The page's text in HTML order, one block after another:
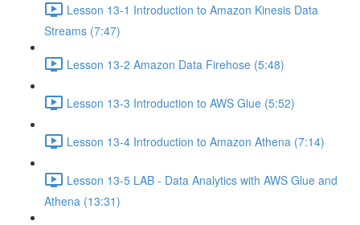
Lesson 13-1 Introduction to Amazon Kinesis Data
Streams (7:47)
Lesson 13-2 Amazon Data Firehose (5:48)
Lesson 13-3 Introduction to AWS Glue (5:52)
Lesson 13-4 Introduction to Amazon Athena (7:14)
Lesson 13-5 LAB - Data Analytics with AWS Glue and
Athena (13:31)